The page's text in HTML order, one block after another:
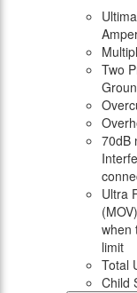
Two
70dB
Ultra
when
limit
Total
Child